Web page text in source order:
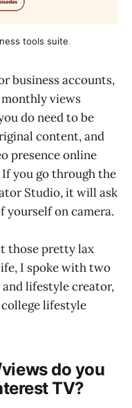
tools suite.
business accounts,
views
do need to be
content, and
presence online
If you go through the
Studio, it will ask
yourself on camera.
those pretty lax
I spoke with two
and lifestyle creator,
college lifestyle
do you
TV?